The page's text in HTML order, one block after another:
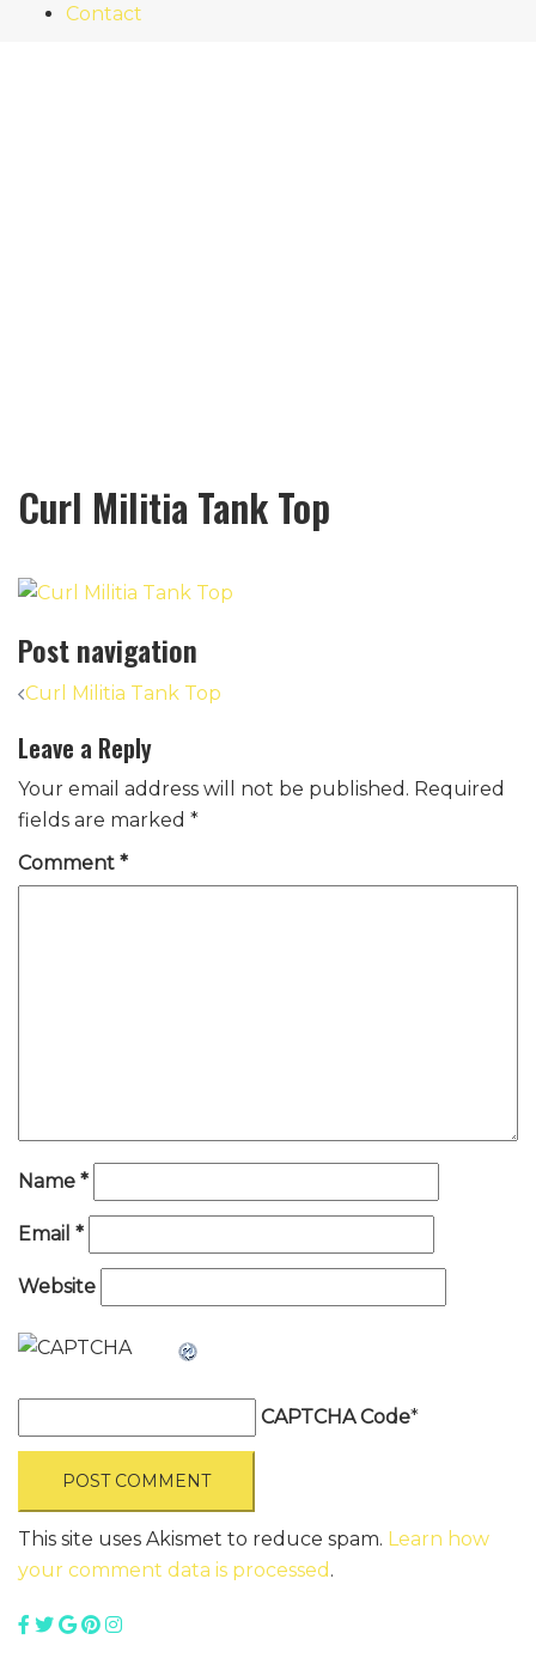
Contact
Curl Militia Tank Top
Post navigation
Curl Militia Tank Top
Leave a Reply
Your email address will not be published. Required
fields are marked *
Comment *
Name *
Email *
Website
CAPTCHA Code*
This site uses Akismet to reduce spam. Learn how
your comment data is processed .